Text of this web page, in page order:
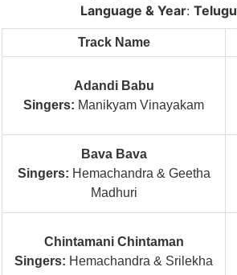
Language & Year:Telugu
Track Name
Adandi Babu
Singers: Manikyam Vinayakam
Bava Bava
Singers: Hemachandra & Geetha
Madhuri
Chintamani Chintaman
Singers: Hemachandra & Srilekha